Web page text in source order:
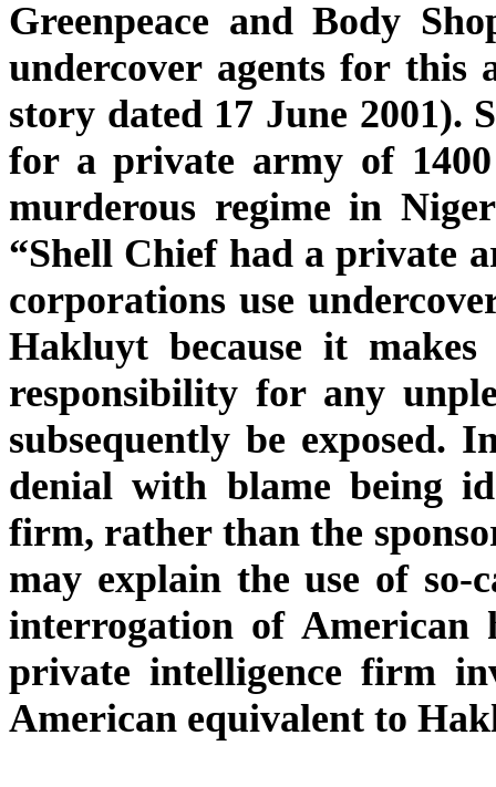
Greenpeace and Body
undercover agents for this
story dated 17 June 2001).
for a private army of
murderous regime in
“Shell Chief had a private
corporations use
Hakluyt because it
responsibility for any
subsequently be exposed.
denial with blame being
firm, rather than the
may explain the use of
interrogation of American
private intelligence firm
American equivalent to